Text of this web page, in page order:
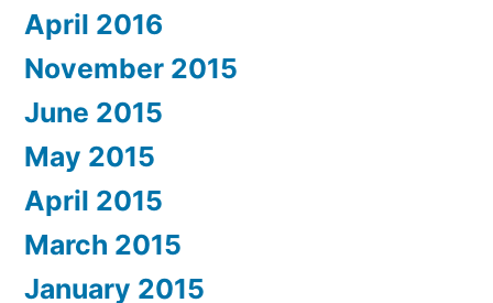
April 2016
November 2015
June 2015
May 2015
April 2015
March 2015
January 2015